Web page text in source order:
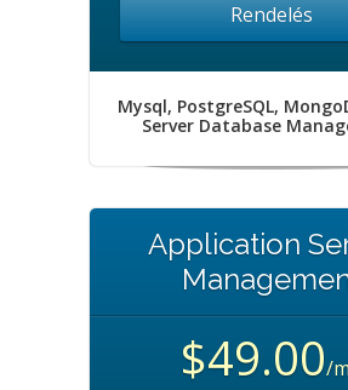
Rendelés
Mysql, PostgreSQL,
Server Database
Application
$49.00/